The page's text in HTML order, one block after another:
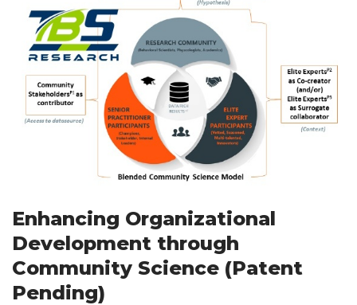
Enhancing Organizational
Development through
Community Science (Patent
Pending)